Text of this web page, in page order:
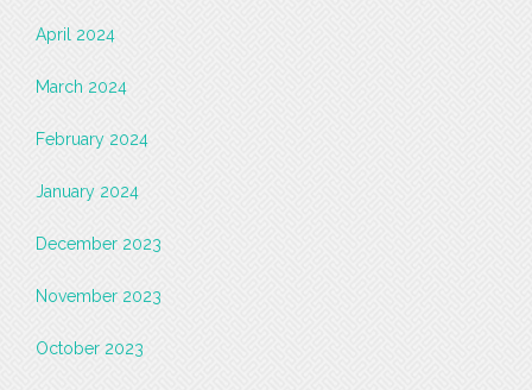
April 2024
March 2024
February 2024
January 2024
December 2023
November 2023
October 2023